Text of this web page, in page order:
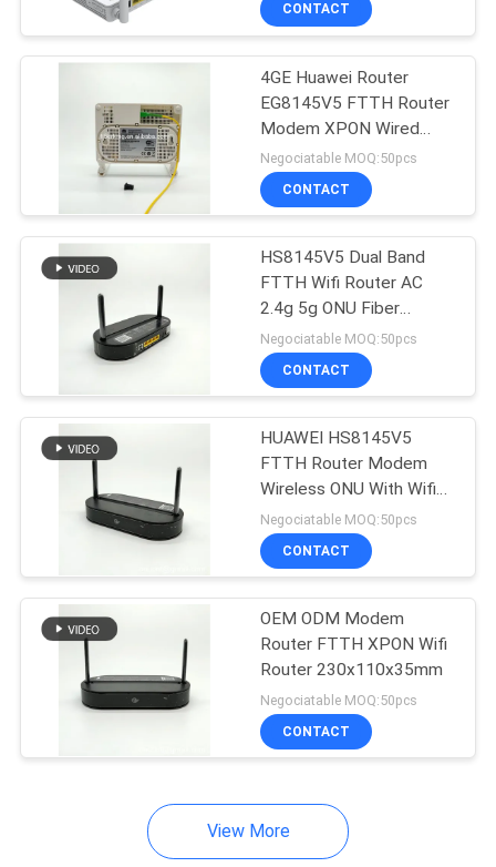
NOKIA GPON ONU
Fiber Optic Terminal
Box
Fiber Optic Splitter
Fiber Optic Fast
21
CONTACT
4GE Huawei Router
EG8145V5 FTTH Router
Modem XPON Wired
Fiber Router
Negociatable MOQ:50pcs
CONTACT
HS8145V5 Dual Band
FTTH Wifi Router AC
2.4g 5g ONU Fiber
Router
Negociatable MOQ:50pcs
CONTACT
HUAWEI HS8145V5
FTTH Router Modem
Wireless ONU With Wifi
Router
Negociatable MOQ:50pcs
CONTACT
OEM ODM Modem
Router FTTH XPON Wifi
Router 230x110x35mm
Negociatable MOQ:50pcs
CONTACT
View More